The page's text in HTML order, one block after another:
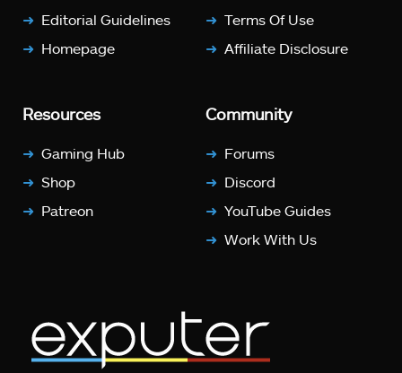
Editorial Guidelines
Homepage
Terms Of Use
Affiliate Disclosure
Resources
Gaming Hub
Shop
Patreon
Community
Forums
Discord
YouTube Guides
Work With Us